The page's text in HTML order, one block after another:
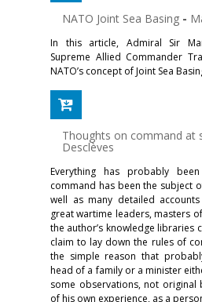
NATO Joint Sea Basing -
In this article, Admiral Sir
Supreme Allied Commander
NATO’s concept of Joint Sea
Thoughts on command at
Desclèves
Everything has probably
command has been the subject
well as many detailed
great wartime leaders, masters
the author’s knowledge libraries
claim to lay down the rules of
the simple reason that
head of a family or a minister
some observations, not original
of his own experience, as a